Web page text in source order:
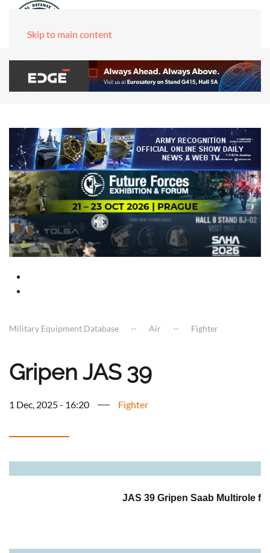
Skip to main content
Military Equipment Database Air Fighter
Gripen JAS 39
1 Dec, 2025 - 16:20 Fighter
JAS 39 Gripen Saab Multirole